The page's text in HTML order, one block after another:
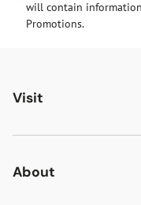
will contain
Promotions.
Visit
Gates Oakham
Gates Woodlands
About